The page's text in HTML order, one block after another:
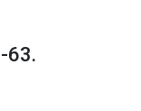
63.